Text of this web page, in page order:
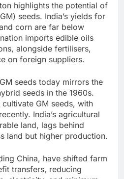
highlights the potential of
seeds. India’s yields for
corn are far below
imports edible oils
alongside fertilisers,
on foreign suppliers.
seeds today mirrors the
seeds in the 1960s.
GM seeds, with
India’s agricultural
land, lags behind
land but higher production.
China, have shifted farm
transfers, reducing